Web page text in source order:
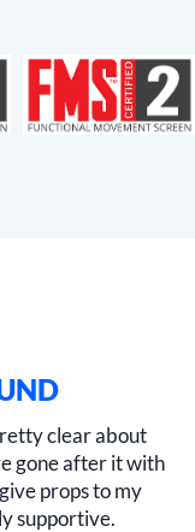
clear about
gone after it with
props to my
supportive.